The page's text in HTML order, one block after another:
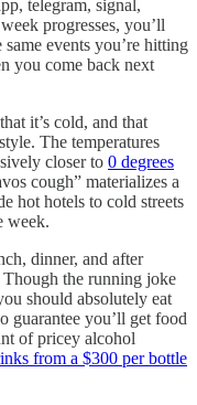
telegram, signal,
progresses, you’ll
same events you’re hitting
you come back next
it’s cold, and that
The temperatures
closer to 0 degrees
cough” materializes a
hot hotels to cold streets
week.
dinner, and after
the running joke
should absolutely eat
guarantee you’ll get food
of pricey alcohol
from a $300 per bottle